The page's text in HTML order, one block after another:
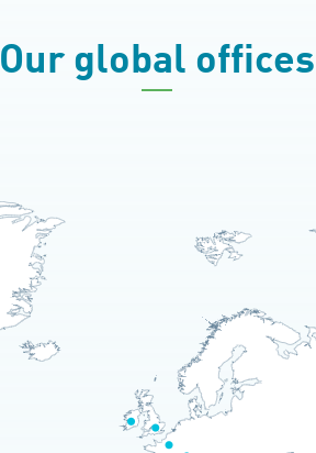
Our global offices